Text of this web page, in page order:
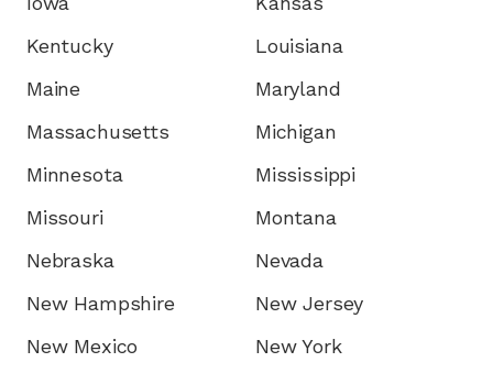
Kentucky
Louisiana
Maine
Maryland
Massachusetts
Michigan
Minnesota
Mississippi
Missouri
Montana
Nebraska
Nevada
New Hampshire
New Jersey
New Mexico
New York